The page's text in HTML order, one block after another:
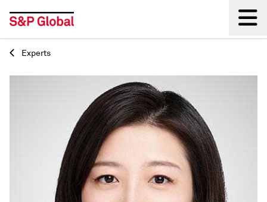
Back
Experts